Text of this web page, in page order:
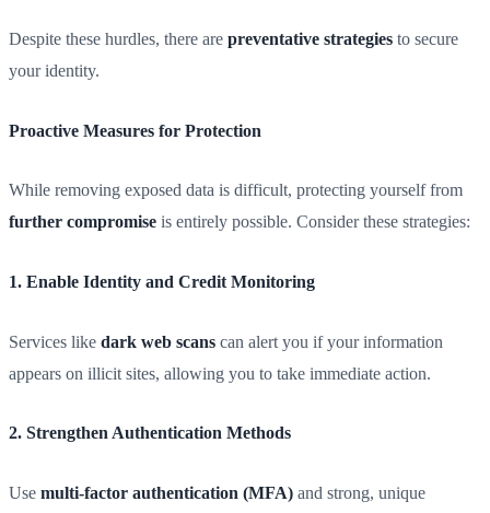
Despite these hurdles, there are preventative strategies to secure
your identity.
Proactive Measures for Protection
While removing exposed data is difficult, protecting yourself from
further compromise is entirely possible. Consider these strategies:
1. Enable Identity and Credit Monitoring
Services like dark web scans can alert you if your information
appears on illicit sites, allowing you to take immediate action.
2. Strengthen Authentication Methods
Use multi-factor authentication (MFA) and strong, unique